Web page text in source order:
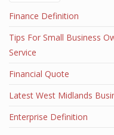
Finance Definition
Tips For Small Business
Service
Financial Quote
Latest West Midlands
Enterprise Definition